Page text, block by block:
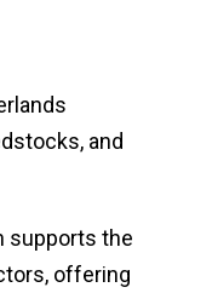
and
supports the
offering